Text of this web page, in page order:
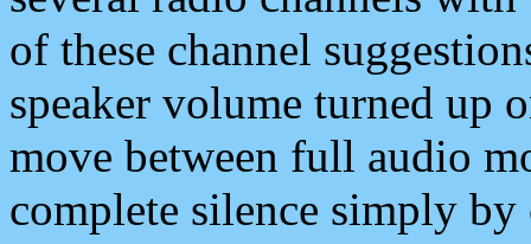
of these channel
speaker volume turned up
move between full audio
complete silence simply